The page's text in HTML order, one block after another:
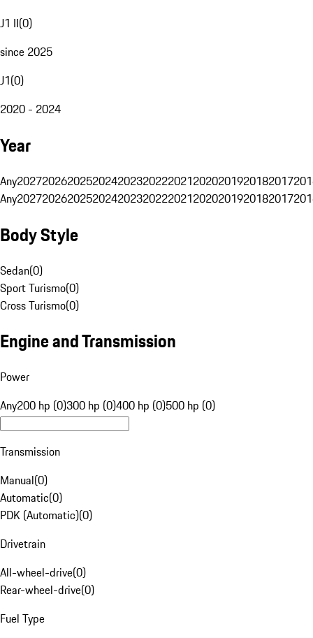
J1 II(0)
since 2025
J1(0)
2020 - 2024
Year
Any20272026202520242023202220212020201920182017
Any20272026202520242023202220212020201920182017
Body Style
Sedan(0)
Sport Turismo(0)
Cross Turismo(0)
Engine and Transmission
Power
Any200 hp (0)300 hp (0)400 hp (0)500 hp (0)
Transmission
Manual(0)
Automatic(0)
PDK (Automatic)(0)
Drivetrain
All-wheel-drive(0)
Rear-wheel-drive(0)
Fuel Type